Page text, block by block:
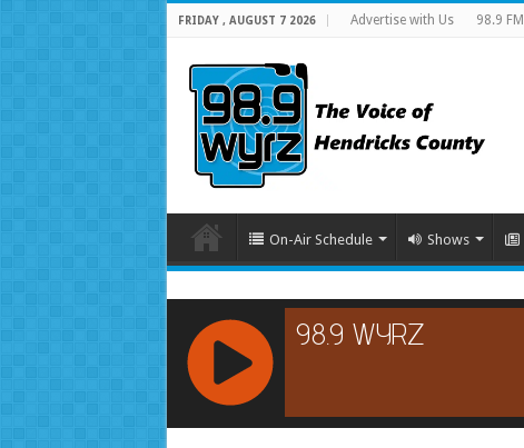
FRIDAY , AUGUST 7 2026 Advertise with Us 98.9 FM
On-Air Schedule Shows
RCAST.NET